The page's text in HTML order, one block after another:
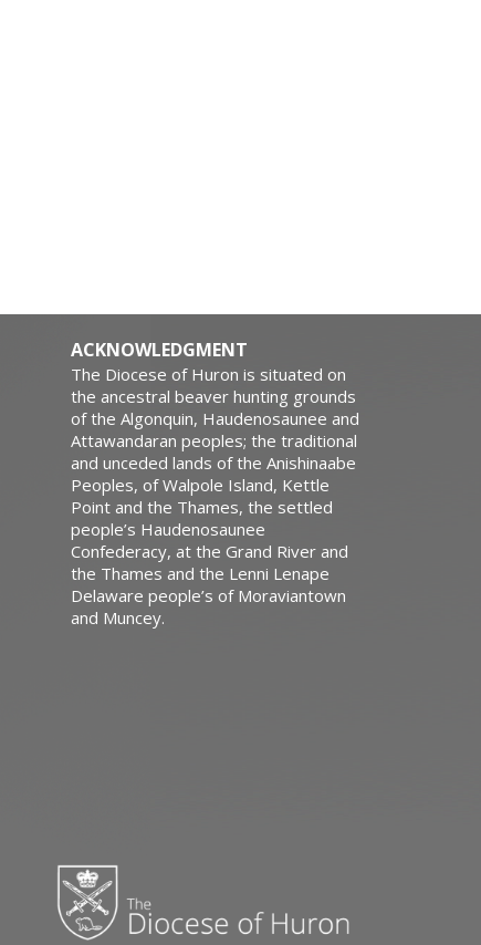
ACKNOWLEDGMENT
The Diocese of Huron is situated on
the ancestral beaver hunting grounds
of the Algonquin, Haudenosaunee and
Attawandaran peoples; the traditional
and unceded lands of the Anishinaabe
Peoples, of Walpole Island, Kettle
Point and the Thames, the settled
people’s Haudenosaunee
Confederacy, at the Grand River and
the Thames and the Lenni Lenape
Delaware people’s of Moraviantown
and Muncey.